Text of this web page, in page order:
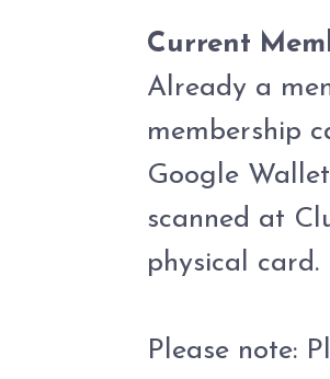
Current
Already a
membership
Google
scanned at
physical card.
Please note: